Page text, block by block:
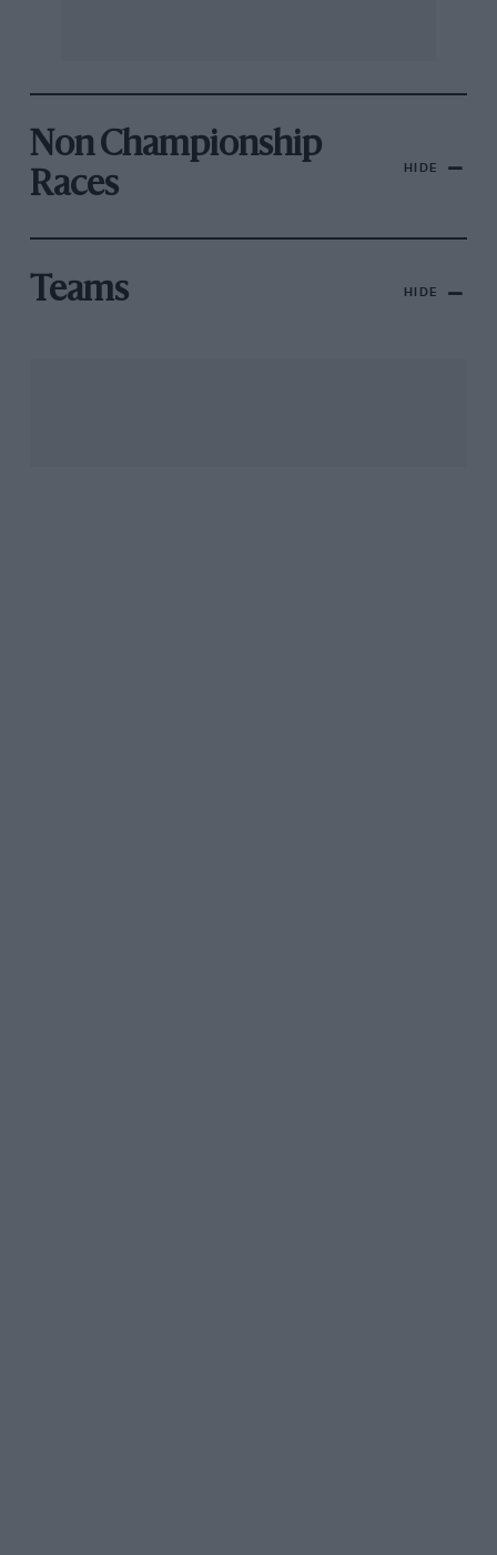
Non Championship
Races
HIDE
Teams HIDE